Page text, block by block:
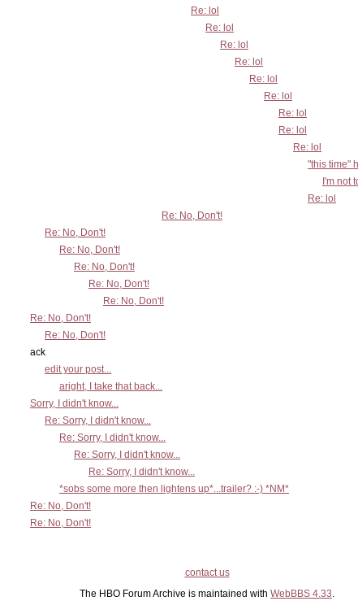
Re: lol
Re: lol
Re: lol
Re: lol
Re: lol
Re: lol
Re: lol
Re: lol
Re: lol
"this time"
I'm not
Re: lol
Re: No, Don't!
Re: No, Don't!
Re: No, Don't!
Re: No, Don't!
Re: No, Don't!
Re: No, Don't!
Re: No, Don't!
Re: No, Don't!
ack
edit your post...
aright, I take that back...
Sorry, I didn't know...
Re: Sorry, I didn't know...
Re: Sorry, I didn't know...
Re: Sorry, I didn't know...
Re: Sorry, I didn't know...
*sobs some more then lightens up*...trailer? :-) *NM*
Re: No, Don't!
Re: No, Don't!
contact us
The HBO Forum Archive is maintained with WebBBS 4.33.